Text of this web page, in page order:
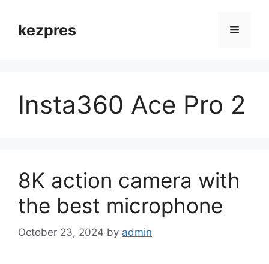
contentkezpres Menu
Insta360 Ace Pro 2
8K action camera with
the best microphone
October 23, 2024 by admin